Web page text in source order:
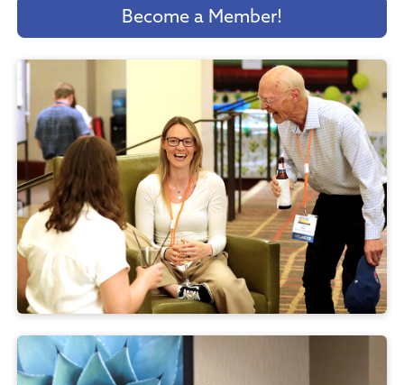
Become a Member!